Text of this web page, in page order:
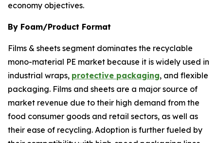
economy objectives.
By Foam/Product Format
Films & sheets segment dominates the recyclable
mono-material PE market because it is widely used in
industrial wraps, protective packaging, and flexible
packaging. Films and sheets are a major source of
market revenue due to their high demand from the
food consumer goods and retail sectors, as well as
their ease of recycling. Adoption is further fueled by